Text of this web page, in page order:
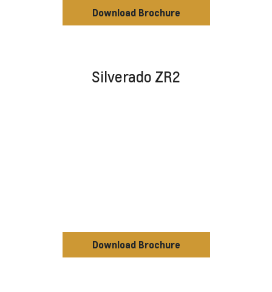
Download Brochure
Silverado ZR2
Download Brochure